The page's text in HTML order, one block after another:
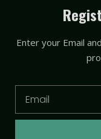
k
e
i
Enter your Email